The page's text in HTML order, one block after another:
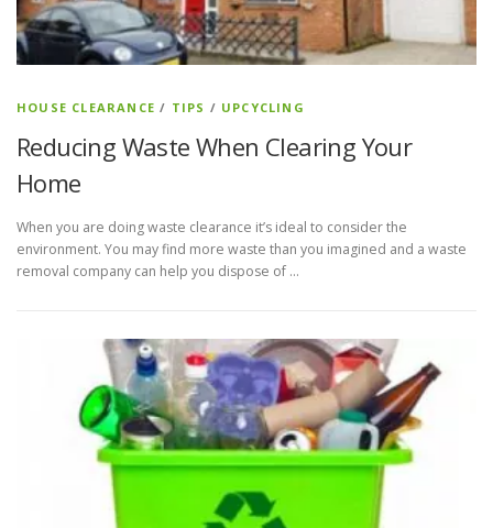
HOUSE CLEARANCE / TIPS / UPCYCLING
Reducing Waste When Clearing Your
Home
When you are doing waste clearance it’s ideal to consider the
environment. You may find more waste than you imagined and a waste
removal company can help you dispose of …